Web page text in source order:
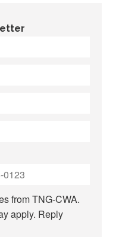
from TNG-CWA.
apply. Reply